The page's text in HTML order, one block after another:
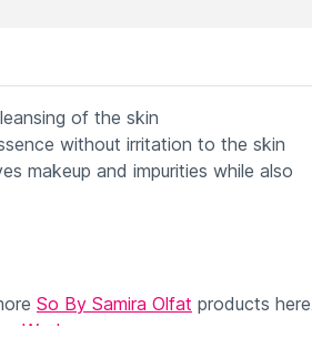
of the skin
without irritation to the skin
makeup and impurities while also
So By Samira Olfat products
Wash